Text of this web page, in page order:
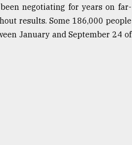
negotiating for years on far-
results. Some 186,000 people
January and September 24 of